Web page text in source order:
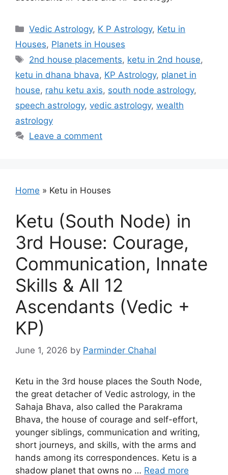
Categories
Vedic Astrology, K P Astrology, Ketu in
Houses, Planets in Houses
Tags
2nd house placements, ketu in 2nd house,
ketu in dhana bhava, KP Astrology, planet in
house, rahu ketu axis, south node astrology,
speech astrology, vedic astrology, wealth
astrology
Leave a comment
Home » Ketu in Houses
Ketu (South Node) in
3rd House: Courage,
Communication, Innate
Skills & All 12
Ascendants (Vedic +
KP)
June 1, 2026 by Parminder Chahal
Ketu in the 3rd house places the South Node,
the great detacher of Vedic astrology, in the
Sahaja Bhava, also called the Parakrama
Bhava, the house of courage and self-effort,
younger siblings, communication and writing,
short journeys, and skills, with the arms and
hands among its correspondences. Ketu is a
shadow planet that owns no … Read more